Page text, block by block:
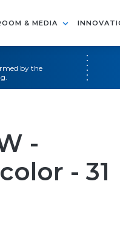
& MEDIA
by the
-
- 31